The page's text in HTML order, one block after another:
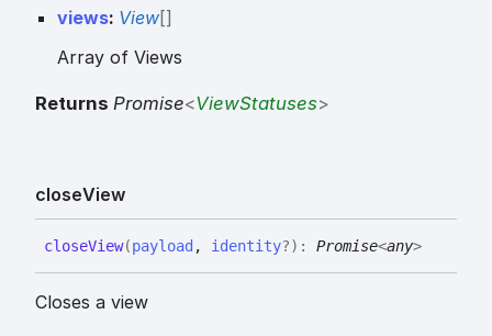
views: View[]
Array of Views
Returns Promise<ViewStatuses>
closeView
closeView(payload , identity?) : Promise<any>
Closes a view